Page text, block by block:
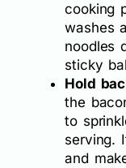
cooking
washes
noodles
sticky
Hold
the
to
serving.
and